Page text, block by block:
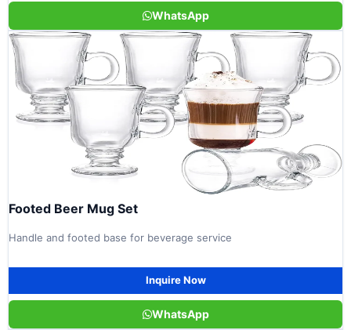
WhatsApp
Footed Beer Mug Set
Handle and footed base for beverage service
Inquire Now
WhatsApp